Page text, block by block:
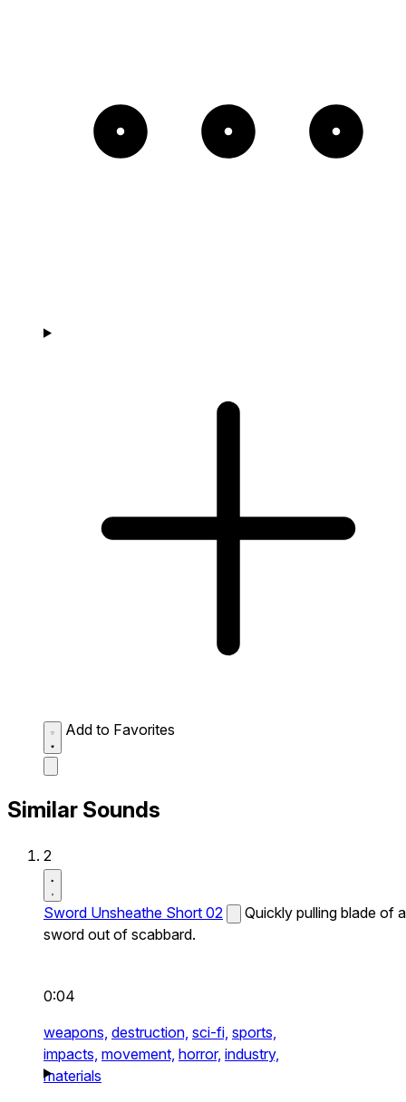
Add to Favorites
Similar Sounds
2
Sword Unsheathe Short 02
Quickly pulling blade of a
sword out of scabbard.
0:04
weapons, destruction, sci-fi, sports,
impacts, movement, horror, industry,
materials